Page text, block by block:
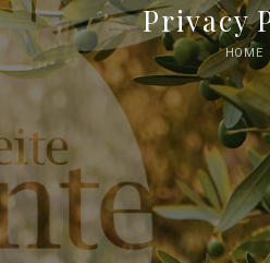
Privacy
HOME